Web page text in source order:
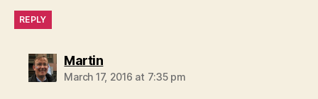
REPLY
Martinsays:
March 17, 2016 at 7:35 pm